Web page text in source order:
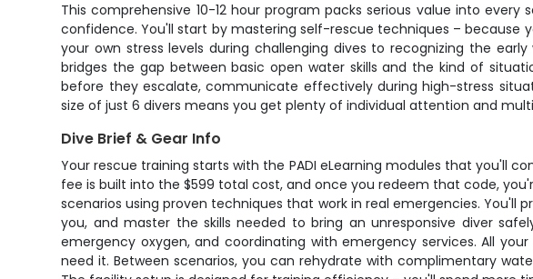
This comprehensive 10-12 hour program packs serious value into
confidence. You'll start by mastering self-rescue techniques –
your own stress levels during challenging dives to recognizing the
bridges the gap between basic open water skills and the kind of
before they escalate, communicate effectively during high-stress
size of just 6 divers means you get plenty of individual attention and
Dive Brief & Gear Info
Your rescue training starts with the PADI eLearning modules that you'll
fee is built into the $599 total cost, and once you redeem that code,
scenarios using proven techniques that work in real emergencies.
you, and master the skills needed to bring an unresponsive diver
emergency oxygen, and coordinating with emergency services. All
need it. Between scenarios, you can rehydrate with complimentary